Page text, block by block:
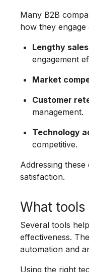
Many B2B
how they engage
Lengthy
engagement
Market
Customer
management.
Technology
competitive.
Addressing
satisfaction.
What
Several tools
effectiveness.
automation and
Using the right